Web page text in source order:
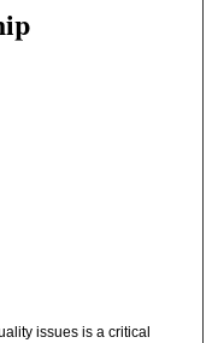
issues is a critical